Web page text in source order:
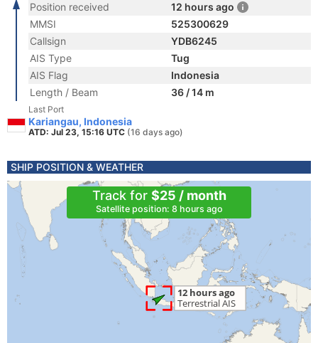
Position received
12 hours ago
MMSI
525300629
Callsign
YDB6245
AIS Type
Tug
AIS Flag
Indonesia
Length / Beam
36 / 14 m
Last Port
Kariangau, Indonesia
ATD: Jul 23, 15:16 UTC (16 days ago)
SHIP POSITION & WEATHER
Track for $25 / month
Satellite position: 8 hours ago